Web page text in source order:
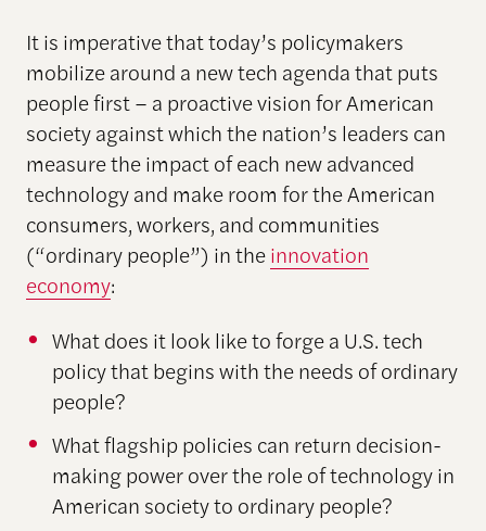
It is imperative that today’s policymakers
mobilize around a new tech agenda that puts
people first – a proactive vision for American
society against which the nation’s leaders can
measure the impact of each new advanced
technology and make room for the American
consumers, workers, and communities
(“ordinary people”) in theinnovation
economy:
What does it look like to forge a U.S. tech
policy that begins with the needs of ordinary
people?
What flagship policies can return decision-
making power over the role of technology in
American society to ordinary people?